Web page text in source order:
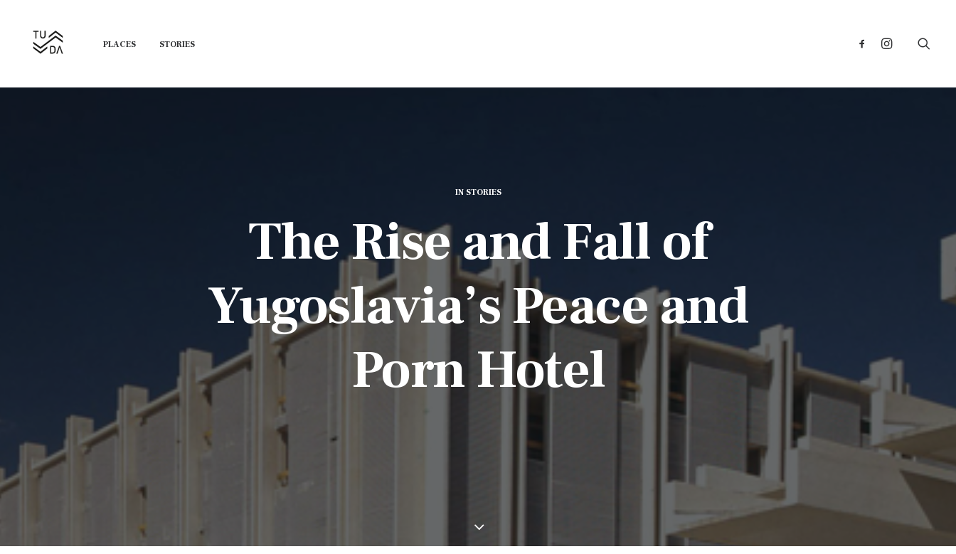
PLACES STORIES
IN STORIES
The Rise and Fall of
Yugoslavia’s Peace and
Porn Hotel